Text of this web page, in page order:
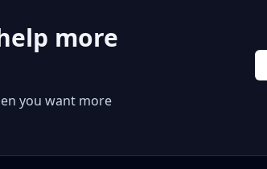
more
you want more